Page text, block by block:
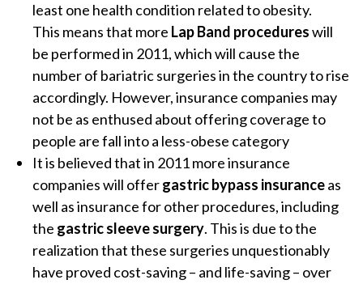
least one health condition related to obesity.
This means that more Lap Band procedureswill
be performed in 2011, which will cause the
number of bariatric surgeries in the country to rise
accordingly. However, insurance companies may
not be as enthused about offering coverage to
people are fall into a less-obese category
It is believed that in 2011 more insurance
companies will offergastric bypass insuranceas
well as insurance for other procedures, including
the gastric sleeve surgery. This is due to the
realization that these surgeries unquestionably
have proved cost-saving – and life-saving – over